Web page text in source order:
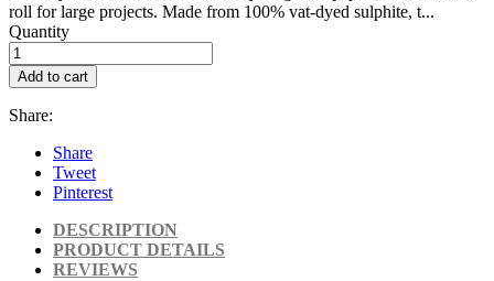
roll for large projects. Made from 100% vat-dyed sulphite, t...
Quantity
Add to cart
Share:
Share
Tweet
Pinterest
DESCRIPTION
PRODUCT DETAILS
REVIEWS